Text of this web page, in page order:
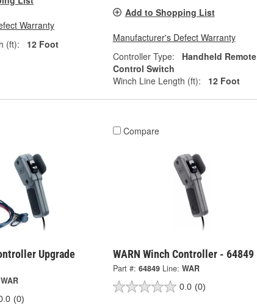
Warranty
(ft):
12 Foot
Add to Shopping List
Manufacturer's Defect Warranty
Controller Type:
Handheld Remote
Control Switch
Winch Line Length (ft):
12 Foot
Upgrade
WAR
(0)
Compare
WARN Winch Controller - 64849
Part #: 64849 Line: WAR
0.0 (0)